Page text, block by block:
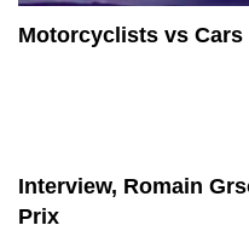
Motorcyclists vs
Interview, Romain
Prix